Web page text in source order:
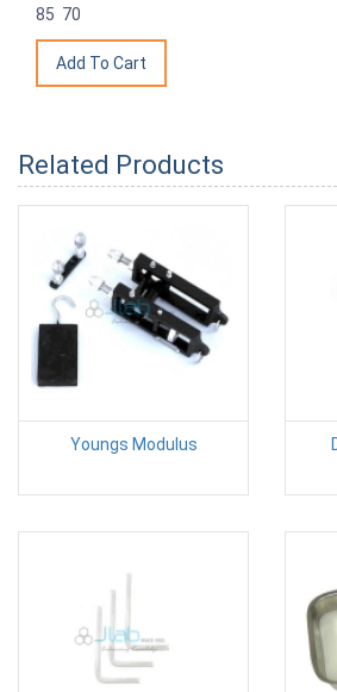
85 70
Related Products
Youngs Modulus